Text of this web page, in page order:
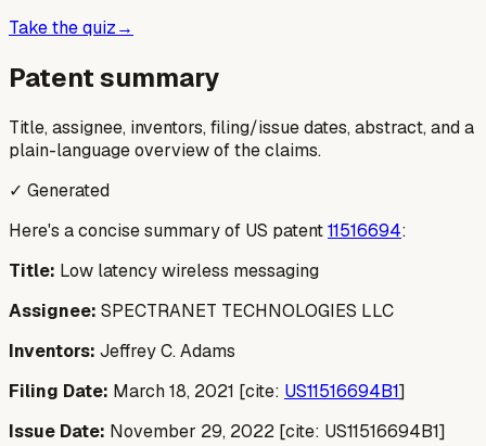
Take the quiz→
Patent summary
Title, assignee, inventors, filing/issue dates, abstract, and a
plain-language overview of the claims.
✓ Generated
Here's a concise summary of US patent11516694:
Title: Low latency wireless messaging
Assignee: SPECTRANET TECHNOLOGIES LLC
Inventors: Jeffrey C. Adams
Filing Date: March 18, 2021 [cite: US11516694B1]
Issue Date: November 29, 2022 [cite: US11516694B1]